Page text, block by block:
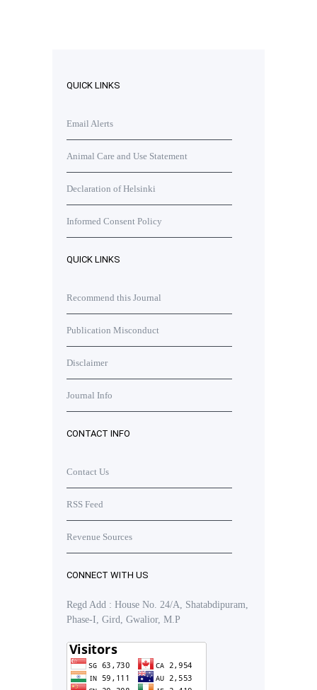
QUICK LINKS
Email Alerts
Animal Care and Use Statement
Declaration of Helsinki
Informed Consent Policy
QUICK LINKS
Recommend this Journal
Publication Misconduct
Disclaimer
Journal Info
CONTACT INFO
Contact Us
RSS Feed
Revenue Sources
CONNECT WITH US
Regd Add : House No. 24/A, Shatabdipuram,
Phase-I, Gird, Gwalior, M.P